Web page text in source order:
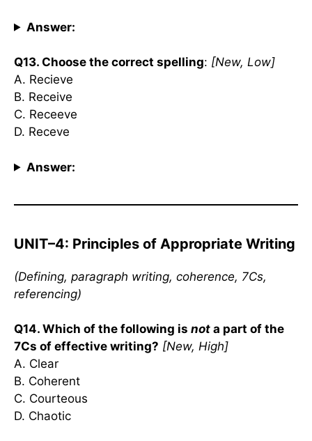
Answer:
Q13. Choose the correct spelling: [New, Low]
A. Recieve
B. Receive
C. Receeve
D. Receve
Answer:
UNIT–4: Principles of Appropriate Writing
(Defining, paragraph writing, coherence, 7Cs,
referencing)
Q14. Which of the following is not a part of the
7Cs of effective writing? [New, High]
A. Clear
B. Coherent
C. Courteous
D. Chaotic